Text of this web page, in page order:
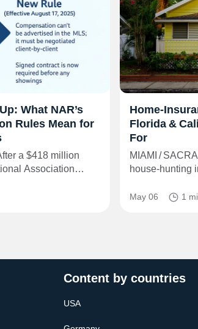
What NAR’s
Rules Mean for
a $418 million
Association…
Florida &
For
MIAMI /
house‑hunting
May 06 1
Content by countries
USA